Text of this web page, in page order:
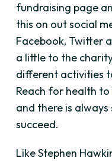
fundraising page
this on out social
Facebook, Twitter
a little to the
different activities
Reach for health
and there is
succeed.
Like Stephen